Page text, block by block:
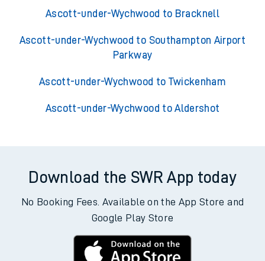
Ascott-under-Wychwood to Bracknell
Ascott-under-Wychwood to Southampton Airport
Parkway
Ascott-under-Wychwood to Twickenham
Ascott-under-Wychwood to Aldershot
Download the SWR App today
No Booking Fees. Available on the App Store and
Google Play Store